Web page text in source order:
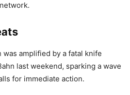
amplified by a fatal knife
last weekend, sparking a wave
for immediate action.